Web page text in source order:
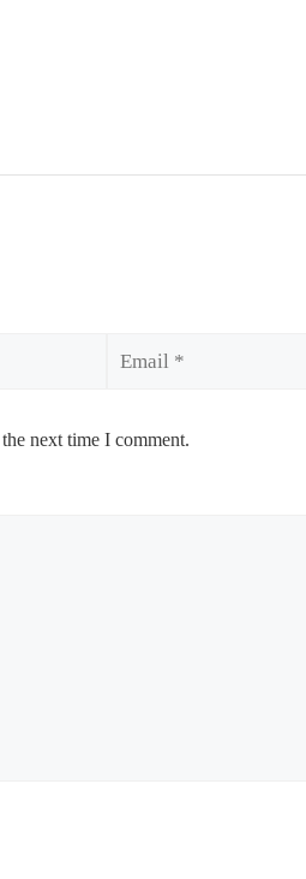
next time I comment.